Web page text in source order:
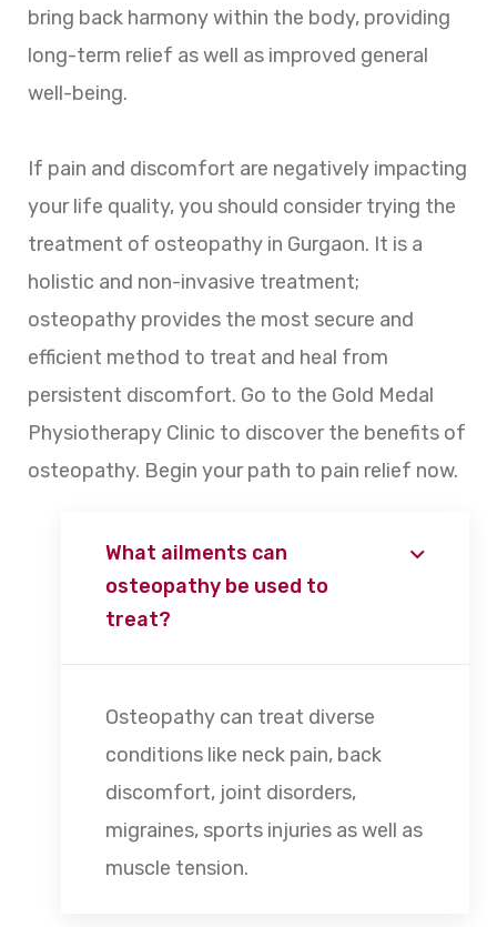
bring back harmony within the body, providing
long-term relief as well as improved general
well-being.
If pain and discomfort are negatively impacting
your life quality, you should consider trying the
treatment of osteopathy in Gurgaon. It is a
holistic and non-invasive treatment;
osteopathy provides the most secure and
efficient method to treat and heal from
persistent discomfort. Go to the Gold Medal
Physiotherapy Clinic to discover the benefits of
osteopathy. Begin your path to pain relief now.
What ailments can
osteopathy be used to
treat?
Osteopathy can treat diverse
conditions like neck pain, back
discomfort, joint disorders,
migraines, sports injuries as well as
muscle tension.